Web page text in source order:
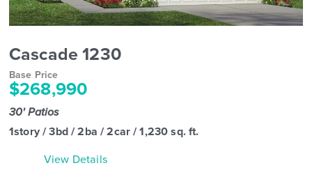
Cascade 1230
Base Price
$268,990
30' Patios
1story / 3bd / 2ba / 2car / 1,230 sq. ft.
View Details